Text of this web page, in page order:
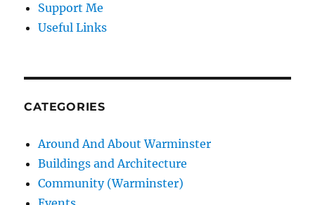
Support Me
Useful Links
CATEGORIES
Around And About Warminster
Buildings and Architecture
Community (Warminster)